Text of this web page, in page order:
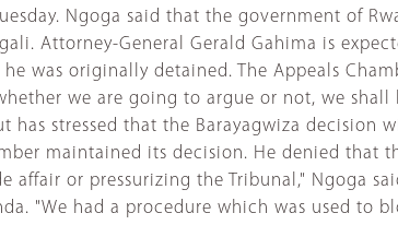
Ngoga said that the government of
Attorney-General Gerald Gahima is
was originally detained. The Appeals
we are going to argue or not, we shall
stressed that the Barayagwiza decision
maintained its decision. He denied that
or pressurizing the Tribunal," Ngoga
"We had a procedure which was used to